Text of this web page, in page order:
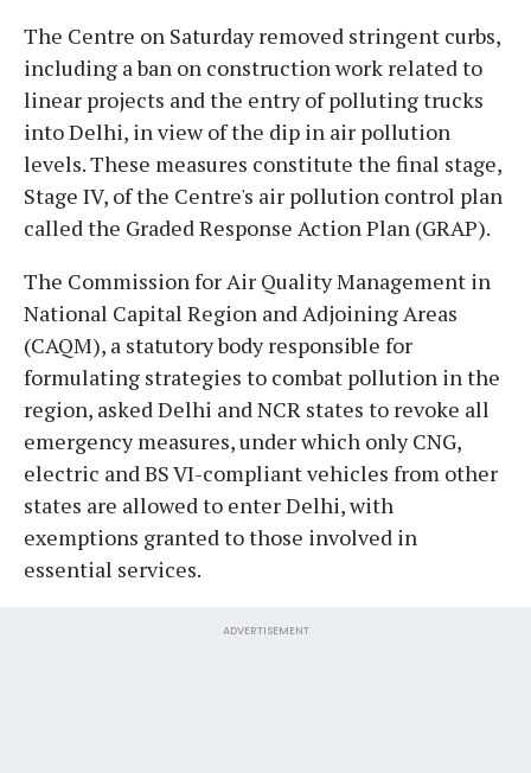
The Centre on Saturday removed stringent curbs,
including a ban on construction work related to
linear projects and the entry of polluting trucks
into Delhi, in view of the dip in air pollution
levels. These measures constitute the final stage,
Stage IV, of the Centre's air pollution control plan
called the Graded Response Action Plan (GRAP).
The Commission for Air Quality Management in
National Capital Region and Adjoining Areas
(CAQM), a statutory body responsible for
formulating strategies to combat pollution in the
region, asked Delhi and NCR states to revoke all
emergency measures, under which only CNG,
electric and BS VI-compliant vehicles from other
states are allowed to enter Delhi, with
exemptions granted to those involved in
essential services.
ADVERTISEMENT